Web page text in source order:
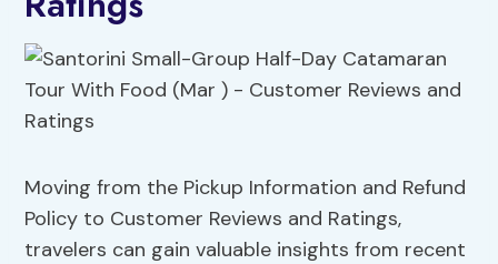
Moving from the Pickup Information and Refund
Policy to Customer Reviews and Ratings,
travelers can gain valuable insights from recent